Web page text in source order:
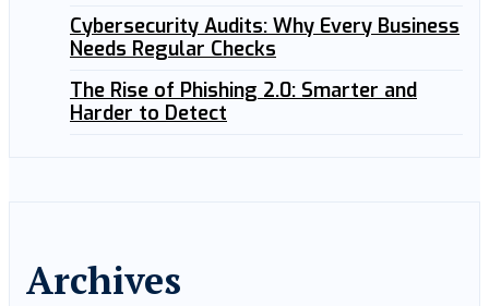
Cybersecurity Audits: Why Every Business
Needs Regular Checks
The Rise of Phishing 2.0: Smarter and
Harder to Detect
Archives